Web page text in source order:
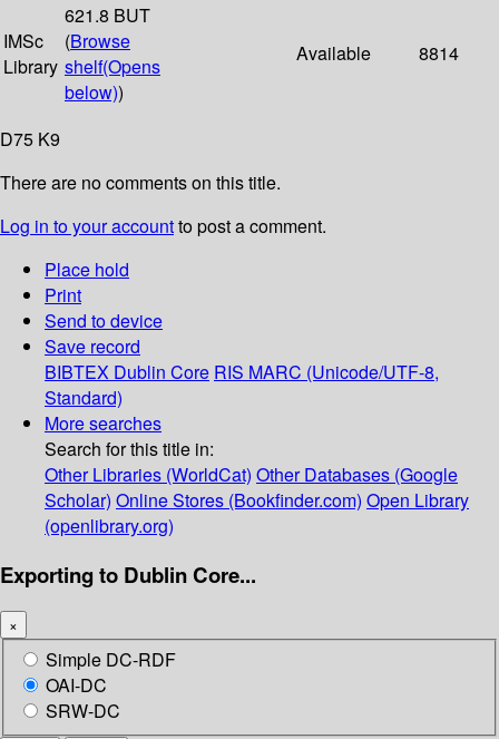
IMSc
Library
621.8 BUT
(Browse
shelf(Opens
below))
Available 8814
D75 K9
There are no comments on this title.
Log in to your accountto post a comment.
Place hold
Print
Send to device
Save record
BIBTEX Dublin Core RIS MARC (Unicode/UTF-8,
Standard)
More searches
Search for this title in:
Other Libraries (WorldCat) Other Databases (Google
Scholar) Online Stores (Bookfinder.com) Open Library
(openlibrary.org)
Exporting to Dublin Core...
×
Simple DC-RDF
OAI-DC
SRW-DC